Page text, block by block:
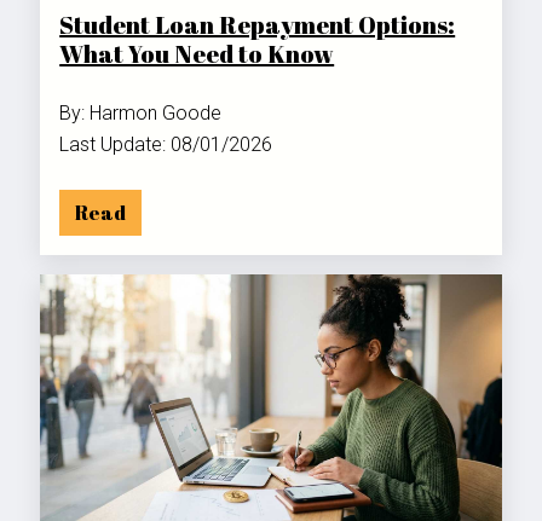
Student Loan Repayment Options:
What You Need to Know
By: Harmon Goode
Last Update: 08/01/2026
Read